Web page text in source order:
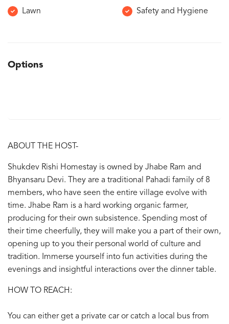
Lawn Safety and Hygiene
Options
ABOUT THE HOST-
Shukdev Rishi Homestay is owned by Jhabe Ram and
Bhyansaru Devi. They are a traditional Pahadi family of 8
members, who have seen the entire village evolve with
time. Jhabe Ram is a hard working organic farmer,
producing for their own subsistence. Spending most of
their time cheerfully, they will make you a part of their own,
opening up to you their personal world of culture and
tradition. Immerse yourself into fun activities during the
evenings and insightful interactions over the dinner table.
HOW TO REACH:
You can either get a private car or catch a local bus from